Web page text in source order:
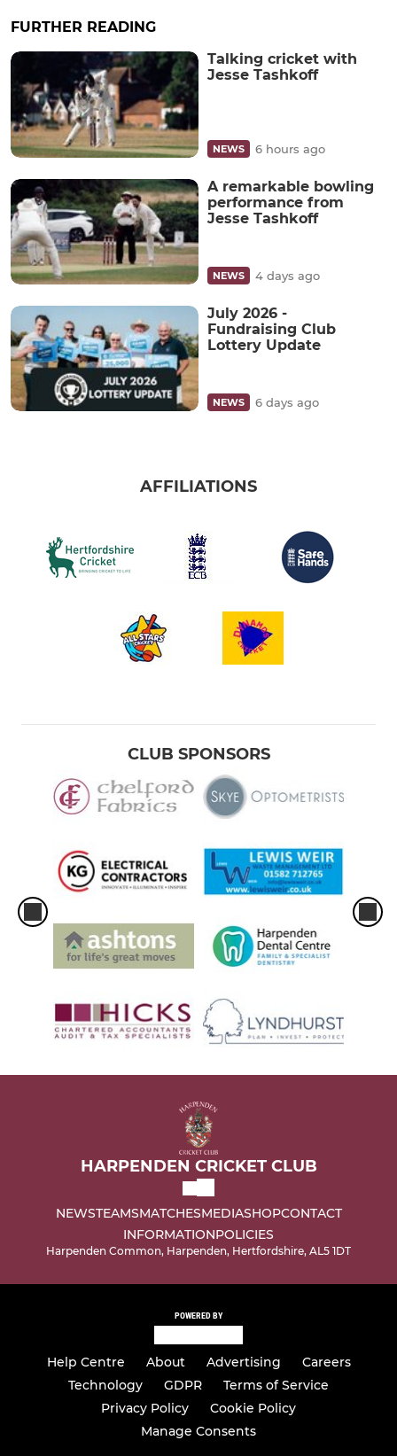
FURTHER READING
Talking cricket with
Jesse Tashkoff
NEWS 6 hours ago
A remarkable bowling
performance from
Jesse Tashkoff
NEWS 4 days ago
July 2026 -
Fundraising Club
Lottery Update
NEWS 6 days ago
AFFILIATIONS
CLUB SPONSORS
HARPENDEN CRICKET CLUB
NEWSTEAMSMATCHESMEDIASHOPCONTACT
INFORMATIONPOLICIES
Harpenden Common, Harpenden, Hertfordshire, AL5 1DT
POWERED BY
Help Centre About Advertising
Careers
Technology
GDPR
Terms of Service
Privacy Policy
Cookie Policy
Manage Consents